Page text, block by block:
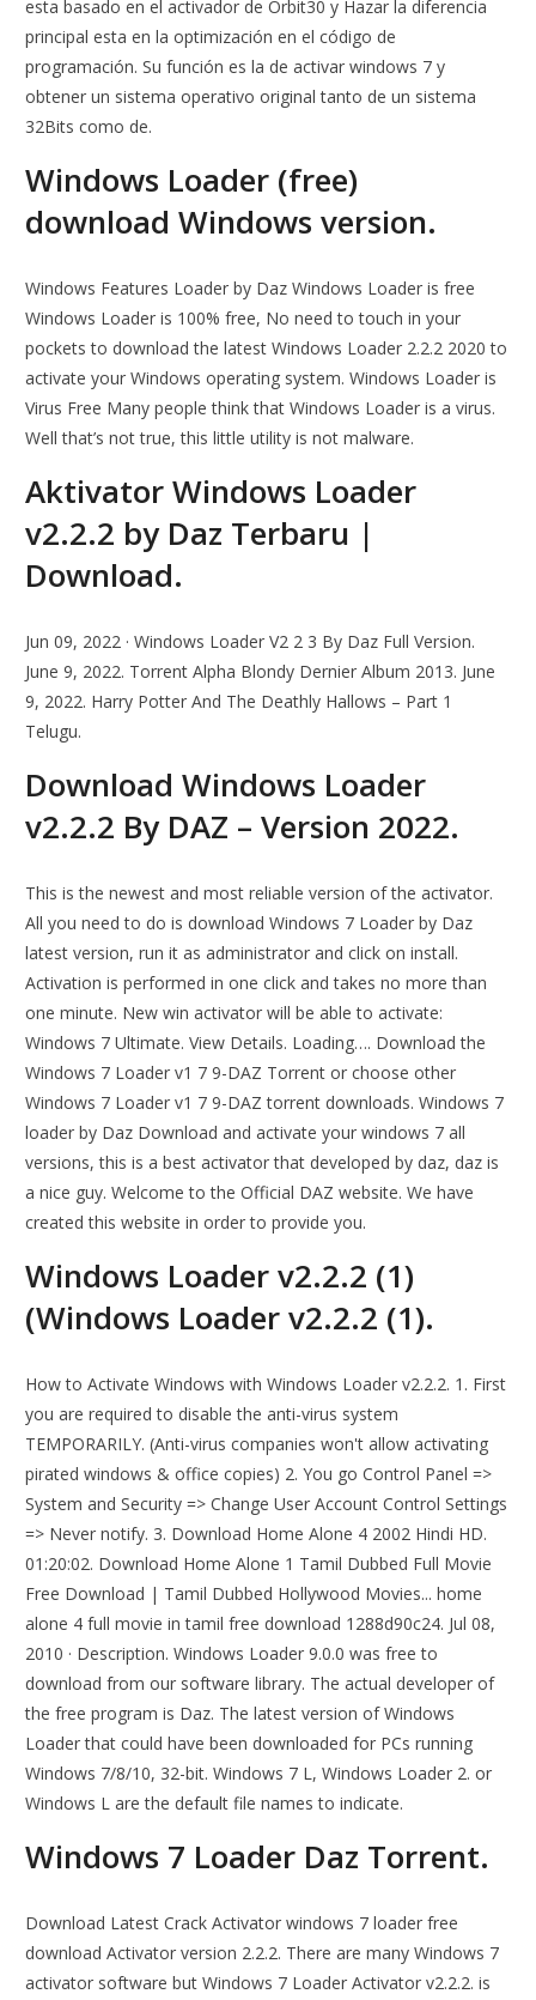
esta basado en el activador de Orbit30 y Hazar la diferencia
principal esta en la optimización en el código de
programación. Su función es la de activar windows 7 y
obtener un sistema operativo original tanto de un sistema
32Bits como de.
Windows Loader (free)
download Windows version.
Windows Features Loader by Daz Windows Loader is free
Windows Loader is 100% free, No need to touch in your
pockets to download the latest Windows Loader 2.2.2 2020 to
activate your Windows operating system. Windows Loader is
Virus Free Many people think that Windows Loader is a virus.
Well that’s not true, this little utility is not malware.
Aktivator Windows Loader
v2.2.2 by Daz Terbaru |
Download.
Jun 09, 2022 · Windows Loader V2 2 3 By Daz Full Version.
June 9, 2022. Torrent Alpha Blondy Dernier Album 2013. June
9, 2022. Harry Potter And The Deathly Hallows – Part 1
Telugu.
Download Windows Loader
v2.2.2 By DAZ – Version 2022.
This is the newest and most reliable version of the activator.
All you need to do is download Windows 7 Loader by Daz
latest version, run it as administrator and click on install.
Activation is performed in one click and takes no more than
one minute. New win activator will be able to activate:
Windows 7 Ultimate. View Details. Loading…. Download the
Windows 7 Loader v1 7 9-DAZ Torrent or choose other
Windows 7 Loader v1 7 9-DAZ torrent downloads. Windows 7
loader by Daz Download and activate your windows 7 all
versions, this is a best activator that developed by daz, daz is
a nice guy. Welcome to the Official DAZ website. We have
created this website in order to provide you.
Windows Loader v2.2.2 (1)
(Windows Loader v2.2.2 (1).
How to Activate Windows with Windows Loader v2.2.2. 1. First
you are required to disable the anti-virus system
TEMPORARILY. (Anti-virus companies won't allow activating
pirated windows & office copies) 2. You go Control Panel =>
System and Security => Change User Account Control Settings
=> Never notify. 3. Download Home Alone 4 2002 Hindi HD.
01:20:02. Download Home Alone 1 Tamil Dubbed Full Movie
Free Download | Tamil Dubbed Hollywood Movies... home
alone 4 full movie in tamil free download 1288d90c24. Jul 08,
2010 · Description. Windows Loader 9.0.0 was free to
download from our software library. The actual developer of
the free program is Daz. The latest version of Windows
Loader that could have been downloaded for PCs running
Windows 7/8/10, 32-bit. Windows 7 L, Windows Loader 2. or
Windows L are the default file names to indicate.
Windows 7 Loader Daz Torrent.
Download Latest Crack Activator windows 7 loader free
download Activator version 2.2.2. There are many Windows 7
activator software but Windows 7 Loader Activator v2.2.2. is